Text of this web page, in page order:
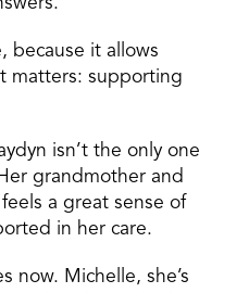
because it allows
matters: supporting
isn’t the only one
grandmother and
a great sense of
in her care.
now. Michelle, she’s